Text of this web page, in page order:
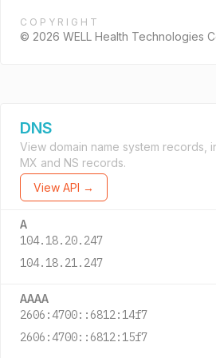
COPYRIGHT
© 2026 WELL Health Technologies
DNS
View domain name system records,
MX and NS records.
View API →
A
104.18.20.247
104.18.21.247
AAAA
2606:4700::6812:14f7
2606:4700::6812:15f7